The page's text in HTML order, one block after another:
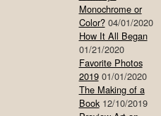
Monochrome or
Color? 04/01/2020
How It All Began
01/21/2020
Favorite Photos
2019 01/01/2020
The Making of a
Book 12/10/2019